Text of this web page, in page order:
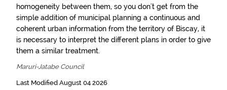
homogeneity between them, so you don't get from the
simple addition of municipal planning a continuous and
coherent urban information from the territory of Biscay, it
is necessary to interpret the different plans in order to give
them a similar treatment.
Maruri-Jatabe Council
Last Modified August 04 2026